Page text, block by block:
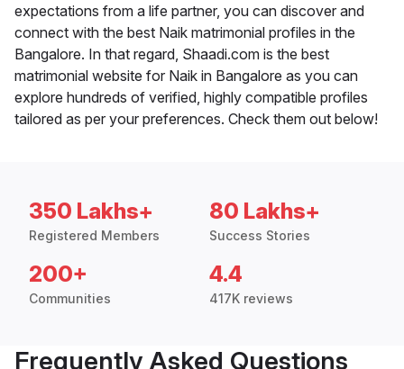
expectations from a life partner, you can discover and
connect with the best Naik matrimonial profiles in the
Bangalore. In that regard, Shaadi.com is the best
matrimonial website for Naik in Bangalore as you can
explore hundreds of verified, highly compatible profiles
tailored as per your preferences. Check them out below!
350 Lakhs+
Registered Members
80 Lakhs+
Success Stories
200+
Communities
4.4
417K reviews
Frequently Asked Questions